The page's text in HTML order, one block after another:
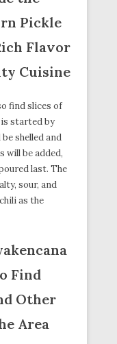
Pickle
Flavor
Cuisine
find slices of
is started by
shelled and
will be added,
last. The
sour, and
as the
Find
Other
Area